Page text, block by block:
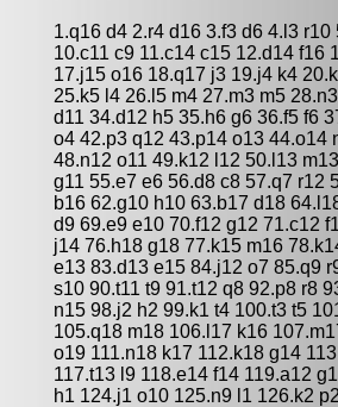
1.q16 d4 2.r4 d16 3.f3 d6 4.l3
10.c11 c9 11.c14 c15 12.d14 f16
17.j15 o16 18.q17 j3 19.j4 k4
25.k5 l4 26.l5 m4 27.m3 m5
d11 34.d12 h5 35.h6 g6 36.f5 f6
o4 42.p3 q12 43.p14 o13 44.o14
48.n12 o11 49.k12 l12 50.l13
g11 55.e7 e6 56.d8 c8 57.q7 r12
b16 62.g10 h10 63.b17 d18
d9 69.e9 e10 70.f12 g12 71.c12
j14 76.h18 g18 77.k15 m16
e13 83.d13 e15 84.j12 o7 85.q9
s10 90.t11 t9 91.t12 q8 92.p8 r8
n15 98.j2 h2 99.k1 t4 100.t3 t5
105.q18 m18 106.l17 k16
o19 111.n18 k17 112.k18 g14
117.t13 l9 118.e14 f14 119.a12
h1 124.j1 o10 125.n9 l1 126.k2